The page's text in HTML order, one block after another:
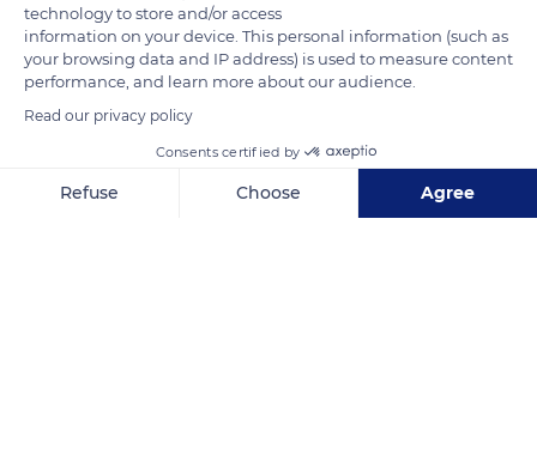
will determine the future of the harvest. Flax grows on its own
thanks to the alternation of water and sun and does not
require irrigation. Normandy experiences a temperate
oceanic climate with low seasonal amplitudes, mild winters,
rainy days in fall and winter, and its coastal areas experience
milder winters and sunnier summers than the hinterland.
technology to store and/or access
information on your device. This personal information (such as
your browsing data and IP address) is used to measure content
performance, and learn more about our audience.
Read our privacy policy
Consents certified by
Refuse Choose Agree